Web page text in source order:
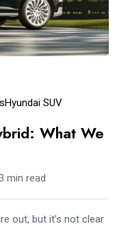
Hyundai SUV
What We
min read
out, but it’s not clear